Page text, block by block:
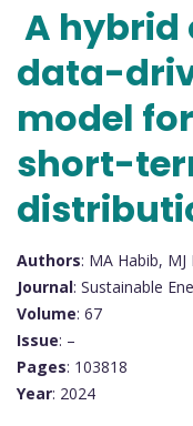
A hybrid
data-
model
short-
Authors: MA Habib,
Journal: Sustainable
Volume: 67
Issue: –
Pages: 103818
Year: 2024